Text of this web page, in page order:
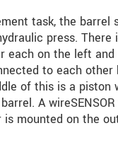
task, the barrel
press. There
each on the left
to each other
of this is a piston
A wireSENSOR
is mounted on the